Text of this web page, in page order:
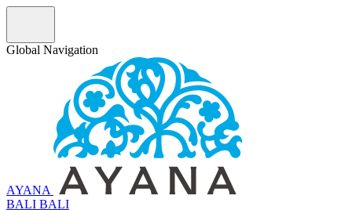
Global Navigation
AYANA
BALI BALI